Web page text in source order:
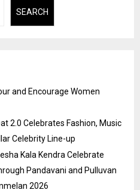
SEARCH
and Encourage Women
2.0 Celebrates Fashion, Music
Celebrity Line-up
Kala Kendra Celebrate
Pandavani and Pulluvan
2026